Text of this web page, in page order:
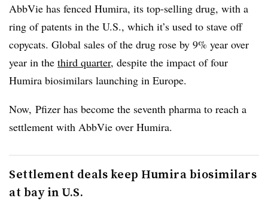
AbbVie has fenced Humira, its top-selling drug, with a
ring of patents in the U.S., which it’s used to stave off
copycats. Global sales of the drug rose by 9% year over
year in the third quarter, despite the impact of four
Humira biosimilars launching in Europe.
Now, Pfizer has become the seventh pharma to reach a
settlement with AbbVie over Humira.
Settlement deals keep Humira biosimilars
at bay in U.S.